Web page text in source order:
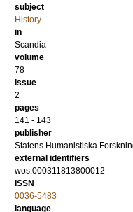
subject
History
in
Scandia
volume
78
issue
2
pages
141 - 143
publisher
Statens Humanistiska
external identifiers
wos:000311813800012
ISSN
0036-5483
language